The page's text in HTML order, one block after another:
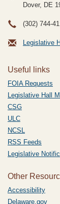
Dover, DE
(302) 744-
Legislative
Useful links
FOIA Requests
Legislative Hall
CSG
ULC
NCSL
RSS Feeds
Legislative
Other
Accessibility
Delaware.gov